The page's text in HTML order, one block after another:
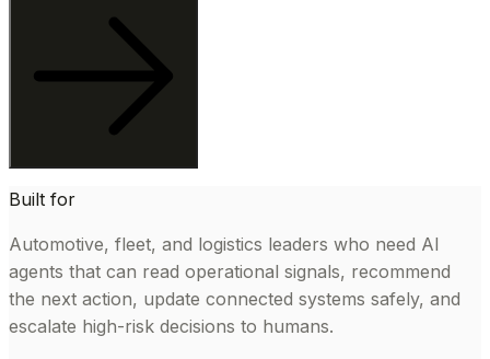
Built for
Automotive, fleet, and logistics leaders who need AI
agents that can read operational signals, recommend
the next action, update connected systems safely, and
escalate high-risk decisions to humans.